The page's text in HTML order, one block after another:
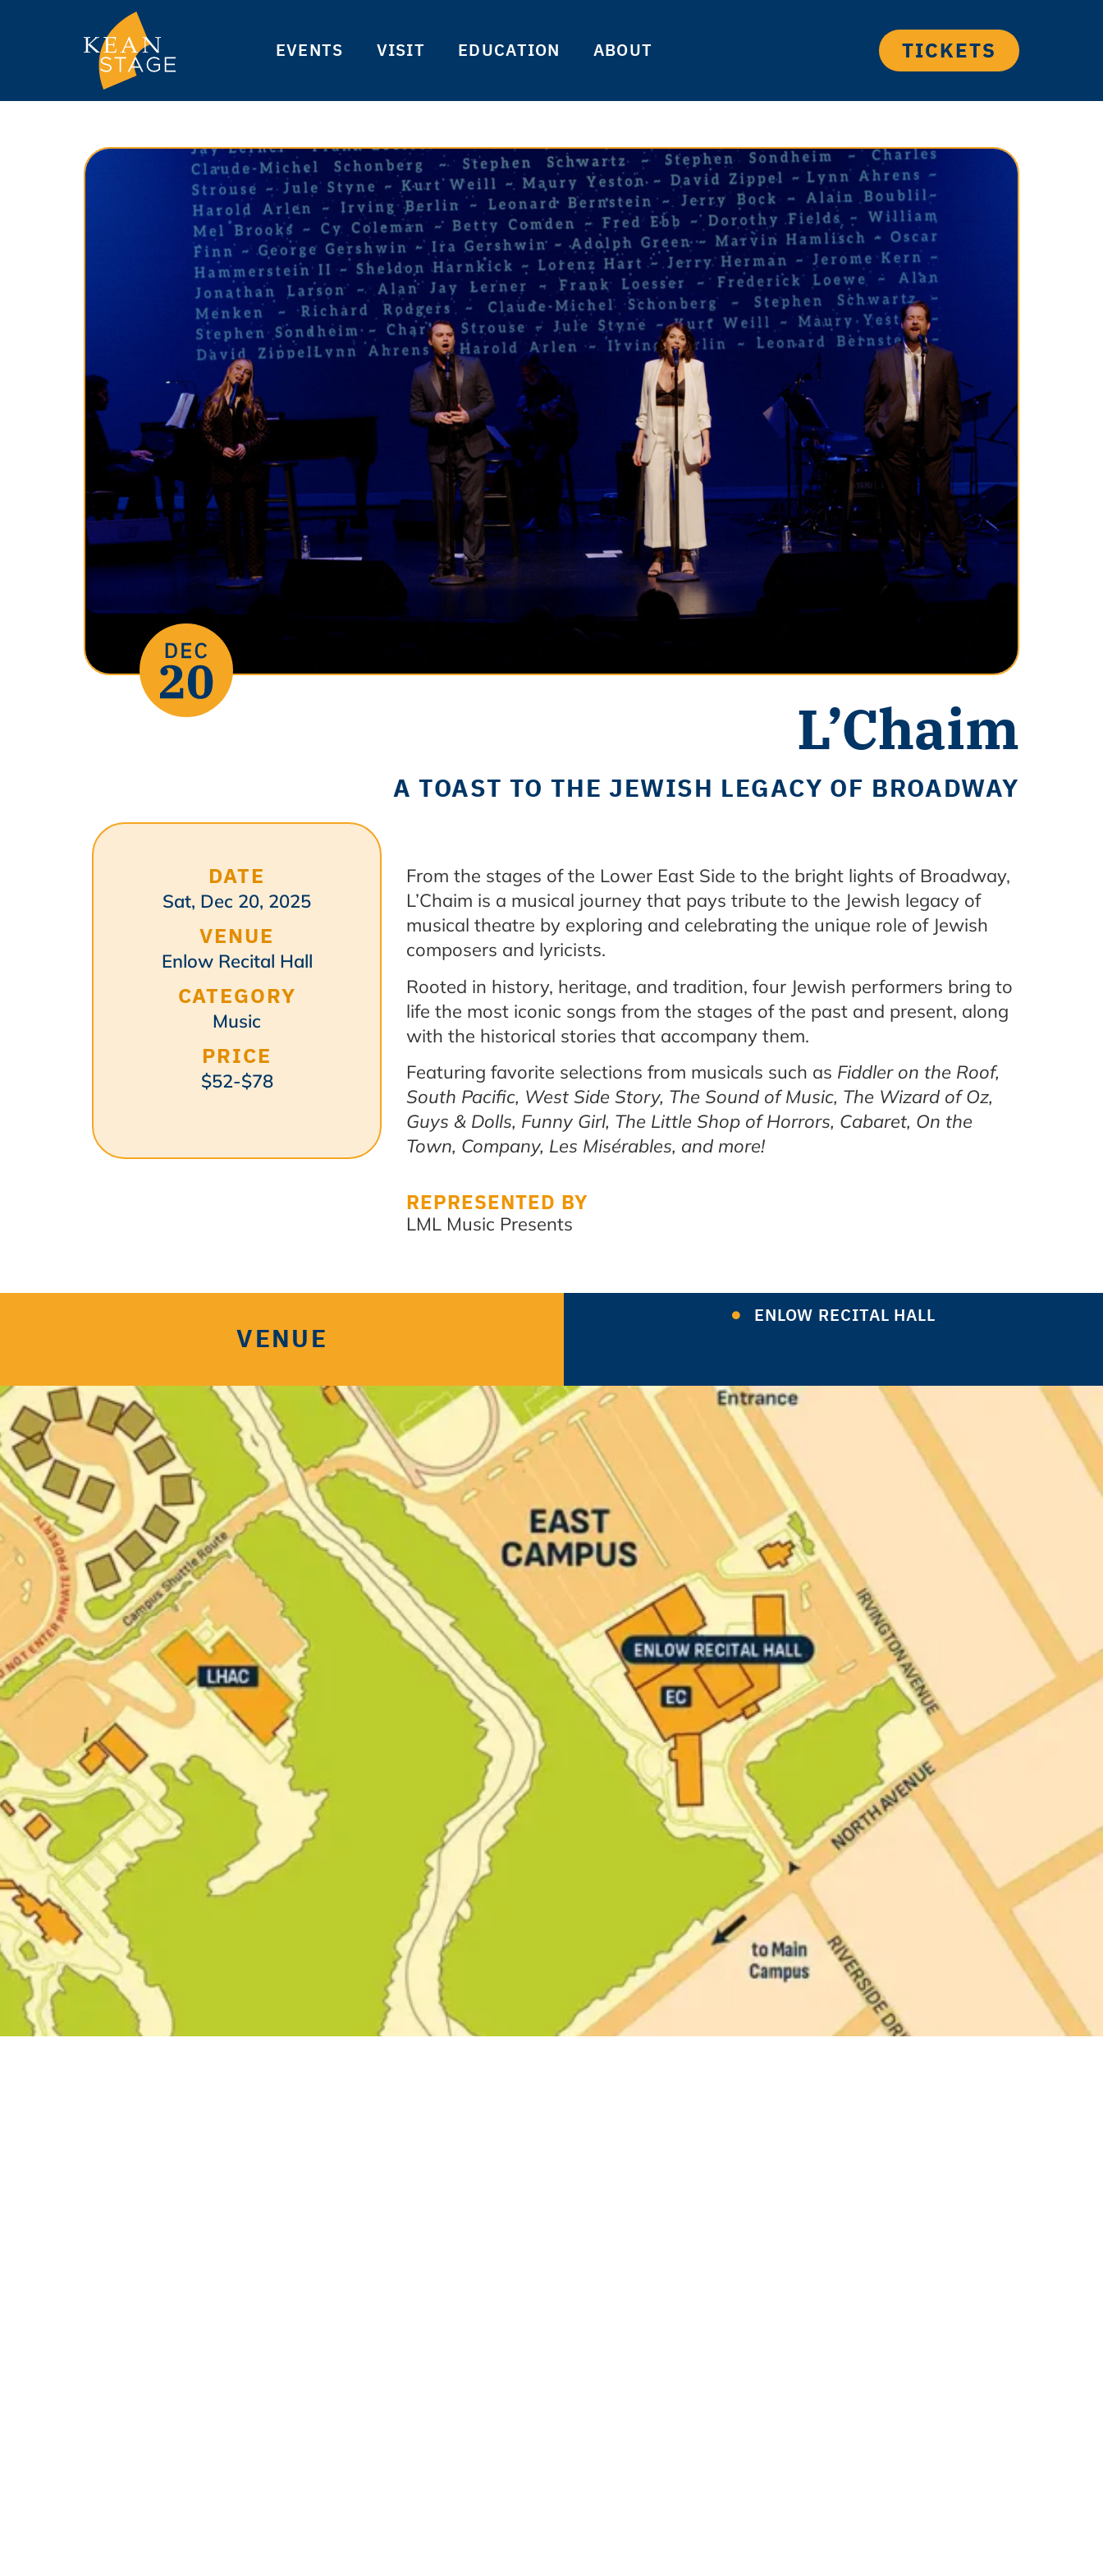
EVENTS VISIT EDUCATION ABOUT TICKETS
L’Chaim
A TOAST TO THE JEWISH LEGACY OF BROADWAY
DATE
Sat, Dec 20, 2025
VENUE
Enlow Recital Hall
CATEGORY
Music
PRICE
$52-$78
From the stages of the Lower East Side to the bright lights of Broadway,
L’Chaim is a musical journey that pays tribute to the Jewish legacy of
musical theatre by exploring and celebrating the unique role of Jewish
composers and lyricists.
Rooted in history, heritage, and tradition, four Jewish performers bring to
life the most iconic songs from the stages of the past and present, along
with the historical stories that accompany them.
Featuring favorite selections from musicals such as Fiddler on the Roof,
South Pacific, West Side Story, The Sound of Music, The Wizard of Oz,
Guys & Dolls, Funny Girl, The Little Shop of Horrors, Cabaret, On the
Town, Company, Les Misérables, and more!
REPRESENTED BY
LML Music Presents
VENUE
ENLOW RECITAL HALL